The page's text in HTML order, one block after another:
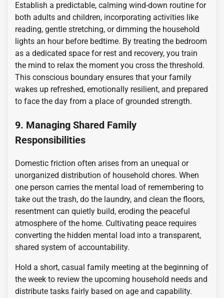
Establish a predictable, calming wind-down routine for
both adults and children, incorporating activities like
reading, gentle stretching, or dimming the household
lights an hour before bedtime. By treating the bedroom
as a dedicated space for rest and recovery, you train
the mind to relax the moment you cross the threshold.
This conscious boundary ensures that your family
wakes up refreshed, emotionally resilient, and prepared
to face the day from a place of grounded strength.
9. Managing Shared Family
Responsibilities
Domestic friction often arises from an unequal or
unorganized distribution of household chores. When
one person carries the mental load of remembering to
take out the trash, do the laundry, and clean the floors,
resentment can quietly build, eroding the peaceful
atmosphere of the home. Cultivating peace requires
converting the hidden mental load into a transparent,
shared system of accountability.
Hold a short, casual family meeting at the beginning of
the week to review the upcoming household needs and
distribute tasks fairly based on age and capability.